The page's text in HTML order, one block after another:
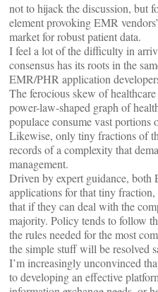
not to hijack the discussion, but
element provoking EMR
market for robust patient data.
I feel a lot of the difficulty in
consensus has its roots in the
EMR/PHR application
The ferocious skew of
power-law-shaped graph of
populace consume vast portions
Likewise, only tiny fractions of
records of a complexity that
management.
Driven by expert guidance,
applications for that tiny
that if they can deal with the
majority. Policy tends to follow
the rules needed for the most
the simple stuff will be resolved
I’m increasingly unconvinced
to developing an effective